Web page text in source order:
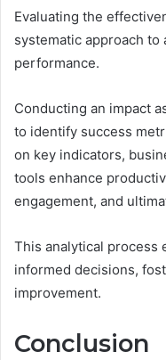
Evaluating the
systematic approach
performance.
Conducting an impact
to identify success
on key indicators,
tools enhance
engagement, and
This analytical process
informed decisions,
improvement.
Conclusion